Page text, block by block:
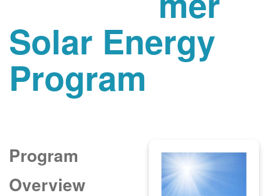
Solar Energy
Program
Program
Overview